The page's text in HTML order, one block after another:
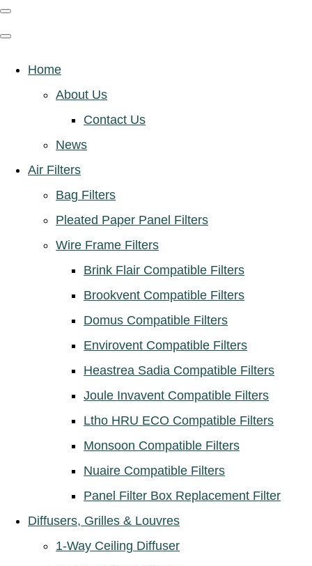
Home
About Us
Contact Us
News
Air Filters
Bag Filters
Pleated Paper Panel Filters
Wire Frame Filters
Brink Flair Compatible Filters
Brookvent Compatible Filters
Domus Compatible Filters
Envirovent Compatible Filters
Heastrea Sadia Compatible Filters
Joule Invavent Compatible Filters
Ltho HRU ECO Compatible Filters
Monsoon Compatible Filters
Nuaire Compatible Filters
Panel Filter Box Replacement Filter
Diffusers, Grilles & Louvres
1-Way Ceiling Diffuser